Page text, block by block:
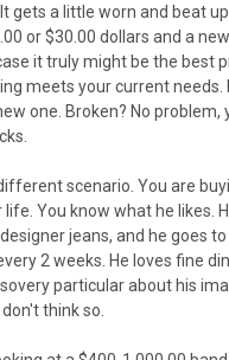
gets a little worn and beat
or $30.00 dollars and a
it truly might be the best
meets your current needs.
one. Broken? No problem,
scenario. You are
You know what he likes.
jeans, and he goes
2 weeks. He loves fine
particular about his
think so.